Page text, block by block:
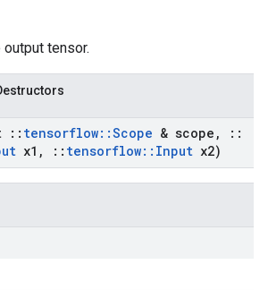
output tensor.
:: tensorflow::Scope & scope ,
::
x1 , :: tensorflow:: Input x2)